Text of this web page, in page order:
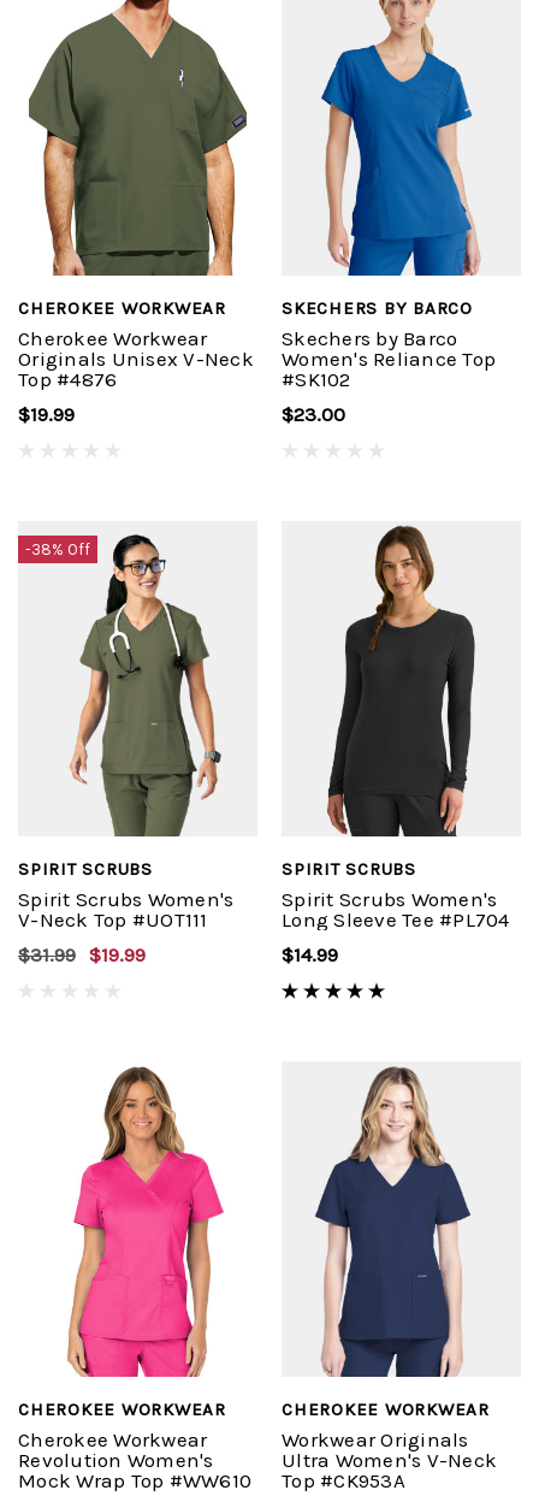
CHEROKEE WORKWEAR
Cherokee Workwear
Originals Unisex V-Neck
Top #4876
$19.99
SKECHERS BY BARCO
Skechers by Barco
Women's Reliance Top
#SK102
$23.00
-38% Off
SPIRIT SCRUBS
Spirit Scrubs Women's
V-Neck Top #UOT111
$31.99 $19.99
SPIRIT SCRUBS
Spirit Scrubs Women's
Long Sleeve Tee #PL704
$14.99
CHEROKEE WORKWEAR
Cherokee Workwear
Revolution Women's
Mock Wrap Top #WW610
CHEROKEE WORKWEAR
Workwear Originals
Ultra Women's V-Neck
Top #CK953A